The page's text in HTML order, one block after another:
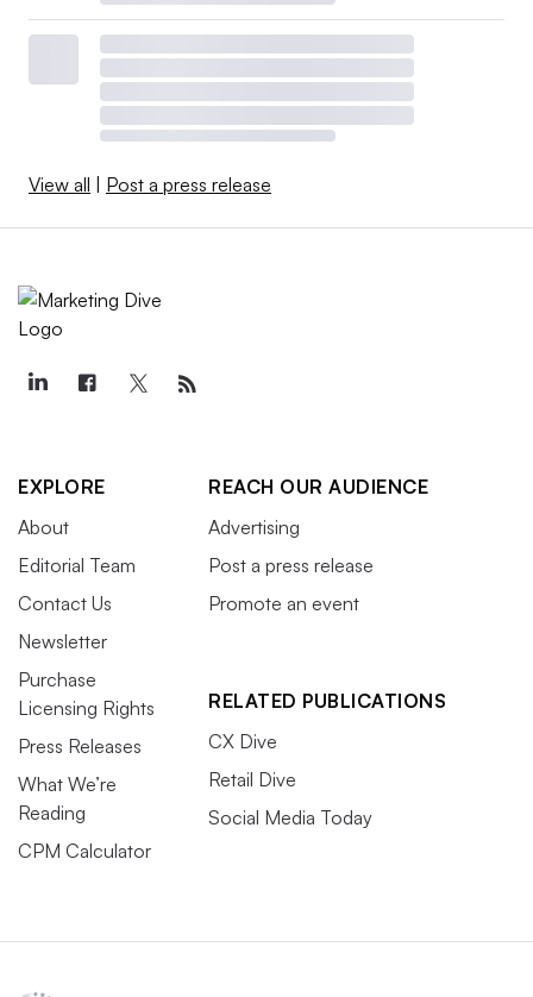
View all | Post a press release
EXPLORE
About
Editorial Team
Contact Us
Newsletter
Purchase
Licensing Rights
Press Releases
What We’re
Reading
CPM Calculator
REACH OUR AUDIENCE
Advertising
Post a press release
Promote an event
RELATED PUBLICATIONS
CX Dive
Retail Dive
Social Media Today